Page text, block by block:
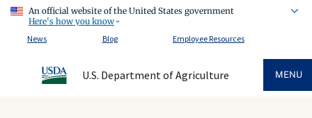
An official website of the United States government
Here's how you know
News
Blog Employee Resources
U.S. Department of Agriculture MENU